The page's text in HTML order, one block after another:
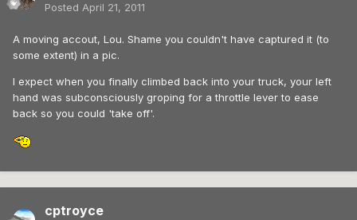
Posted April 21, 2011
A moving accout, Lou. Shame you couldn't have captured it (to
some extent) in a pic.
I expect when you finally climbed back into your truck, your left
hand was subconsciously groping for a throttle lever to ease
back so you could 'take off'.
cptroyce